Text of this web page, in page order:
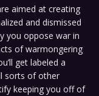
aimed at creating
and dismissed
you oppose war in
of warmongering
get labeled a
sorts of other
keeping you off of